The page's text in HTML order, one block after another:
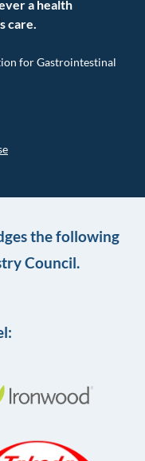
a health
care.
for Gastrointestinal
the following
Council.